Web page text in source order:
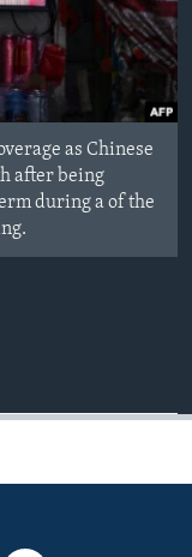
as Chinese
after being
during a of the